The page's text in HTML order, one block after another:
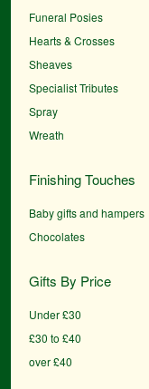
Funeral Posies
Hearts & Crosses
Sheaves
Specialist Tributes
Spray
Wreath
Finishing Touches
Baby gifts and hampers
Chocolates
Gifts By Price
Under £30
£30 to £40
over £40